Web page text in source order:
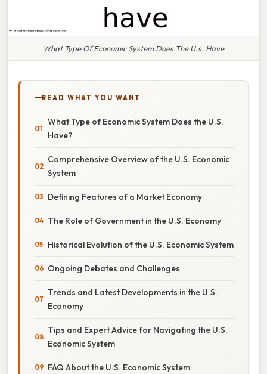
What Type Of Economic System Does The U.s. Have
READ WHAT YOU WANT
What Type of Economic System Does the U.S.
Have?
Comprehensive Overview of the U.S. Economic
System
Defining Features of a Market Economy
The Role of Government in the U.S. Economy
Historical Evolution of the U.S. Economic System
Ongoing Debates and Challenges
Trends and Latest Developments in the U.S.
Economy
Tips and Expert Advice for Navigating the U.S.
Economic System
FAQ About the U.S. Economic System